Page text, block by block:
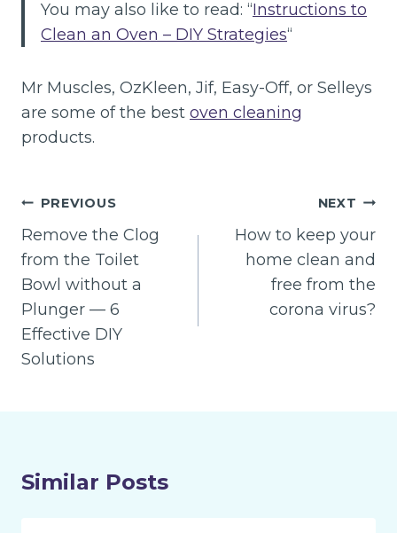
You may also like to read: “Instructions to
Clean an Oven – DIY Strategies“
Mr Muscles, OzKleen, Jif, Easy-Off, or Selleys
are some of the best oven cleaning
products.
Post
navigation
PREVIOUS
Remove the Clog
from the Toilet
Bowl without a
Plunger — 6
Effective DIY
Solutions
NEXT
How to keep your
home clean and
free from the
corona virus?
Similar Posts